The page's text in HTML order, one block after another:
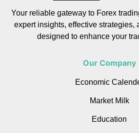
Your reliable gateway to Forex
expert insights, effective strategies,
designed to enhance your
Our Company
Economic
Market Milk
Education